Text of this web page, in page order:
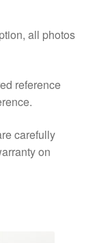
all photos
reference
carefully
on